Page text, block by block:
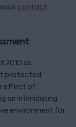
contact
2010 as
protected
effect of
an intimidating,
environment for